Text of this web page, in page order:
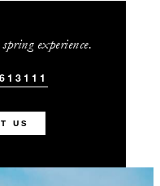
experience.
US